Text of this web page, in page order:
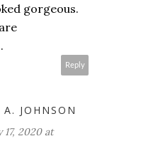
gorgeous.
Reply
A. JOHNSON
17, 2020 at